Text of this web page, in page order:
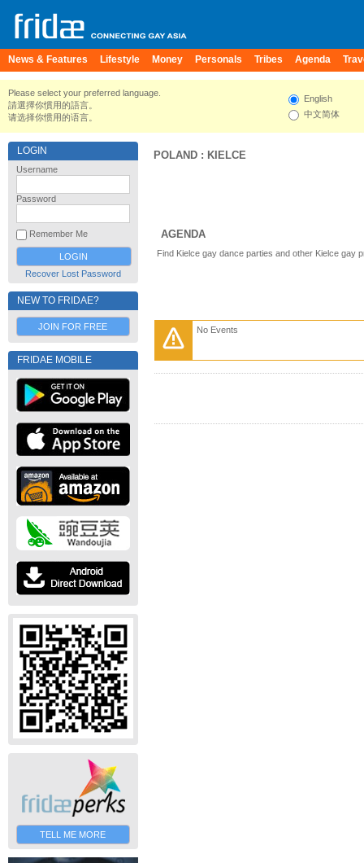
News & Features Lifestyle Money Personals Tribes Agenda
Please select your preferred language.
請選擇你慣用的語言。
请选择你惯用的语言。
English
中文简体
LOGIN
Username
Password
Remember Me
Recover Lost Password
NEW TO FRIDAE?
JOIN FOR FREE
FRIDAE MOBILE
TELL ME MORE
POLAND : KIELCE
AGENDA
Find Kielce gay dance parties and other Kielce gay
No Events